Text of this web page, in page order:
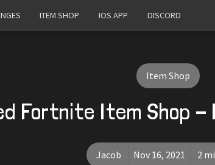
ITEM SHOP IOS APP DISCORD
Item Shop
Fortnite Item Shop -
Jacob Nov 16, 2021 2